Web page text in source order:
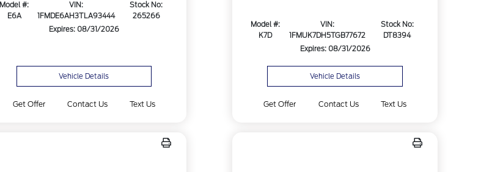
Model #:
E6A
VIN:
1FMDE6AH3TLA93444
Stock No:
265266
Expires: 08/31/2026
Vehicle Details
Get Offer Contact Us Text Us
Model #:
K7D
VIN:
1FMUK7DH5TGB77672
Stock No:
DT8394
Expires: 08/31/2026
Vehicle Details
Get Offer Contact Us Text Us